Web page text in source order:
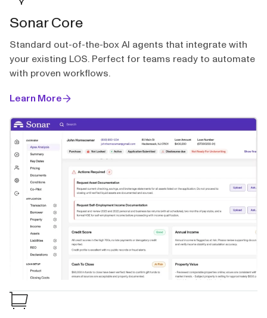
Sonar Core
Standard out-of-the-box AI agents that integrate with
your existing LOS. Perfect for teams ready to automate
with proven workflows.
Learn More